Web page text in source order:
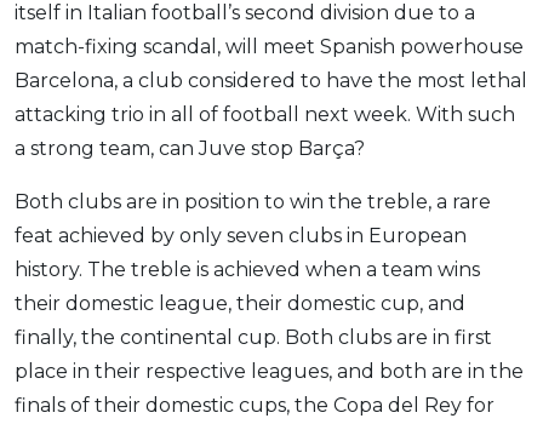
itself in Italian football’s second division due to a
match-fixing scandal, will meet Spanish powerhouse
Barcelona, a club considered to have the most lethal
attacking trio in all of football next week. With such
a strong team, can Juve stop Barça?
Both clubs are in position to win the treble, a rare
feat achieved by only seven clubs in European
history. The treble is achieved when a team wins
their domestic league, their domestic cup, and
finally, the continental cup. Both clubs are in first
place in their respective leagues, and both are in the
finals of their domestic cups, the Copa del Rey for